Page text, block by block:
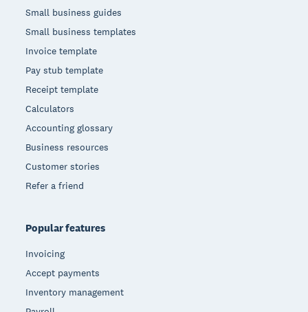
Small business guides
Small business templates
Invoice template
Pay stub template
Receipt template
Calculators
Accounting glossary
Business resources
Customer stories
Refer a friend
Popular features
Invoicing
Accept payments
Inventory management